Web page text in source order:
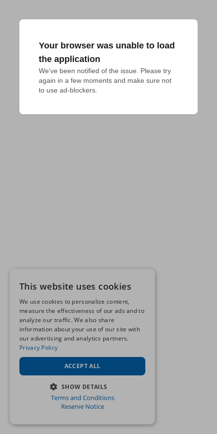
Your browser was unable to load
the application
We've been notified of the issue. Please try
again in a few moments and make sure not
to use ad-blockers.
This website uses cookies
We use cookies to personalize content,
measure the effectiveness of our ads and to
analyze our traffic. We also share
information about your use of our site with
our advertising and analytics partners.
Privacy Policy
ACCEPT ALL
SHOW DETAILS
STRICTLY NECESSARY
Terms and Conditions
Reserve Notice